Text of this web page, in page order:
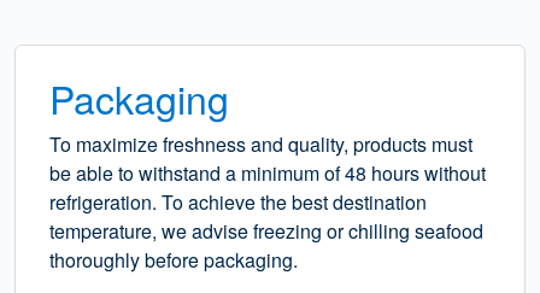
Packaging
To maximize freshness and quality, products must
be able to withstand a minimum of 48 hours without
refrigeration. To achieve the best destination
temperature, we advise freezing or chilling seafood
thoroughly before packaging.